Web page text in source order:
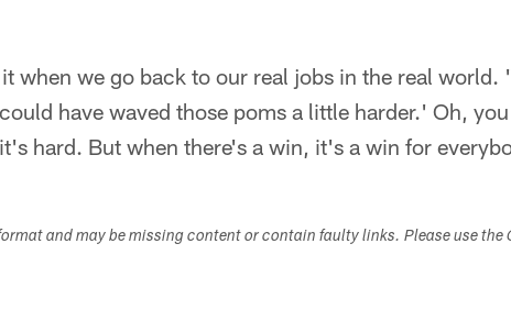
when we go back to our real jobs in the real world.
have waved those poms a little harder.' Oh,
hard. But when there's a win, it's a win for
and may be missing content or contain faulty links. Please use the